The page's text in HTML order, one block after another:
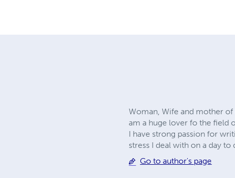
Woman, Wife and mother
am a huge lover fo the field
I have strong passion for
stress I deal with on a day to
Go to author's page